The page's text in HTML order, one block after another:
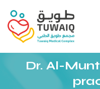
Dr. Al-